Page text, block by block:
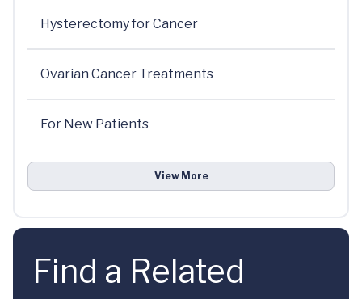
Hysterectomy for Cancer
Ovarian Cancer Treatments
For New Patients
View More
Find a Related